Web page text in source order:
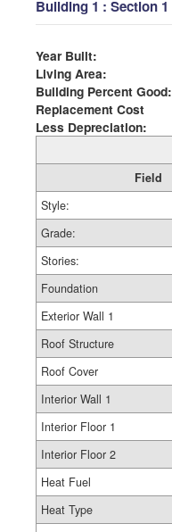
Building 1 : Section 1
Year Built:
Living Area:
Building Percent Good:
Replacement Cost
Less Depreciation:
Field
Style:
Grade:
Stories:
Foundation
Exterior Wall 1
Roof Structure
Roof Cover
Interior Wall 1
Interior Floor 1
Interior Floor 2
Heat Fuel
Heat Type